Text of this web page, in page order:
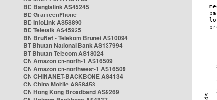
BD Banglalink AS45245
BD GrameenPhone
BD InfoLink AS58890
BD Teletalk AS45925
BN BruNet - Telekom Brunei AS10094
BT Bhutan National Bank AS137994
BT Bhutan Telecom AS18024
CN Amazon cn-north-1 AS16509
CN Amazon cn-northwest-1 AS16509
CN CHINANET-BACKBONE AS4134
CN China Mobile AS58453
CN Hong Kong Broadband AS9269